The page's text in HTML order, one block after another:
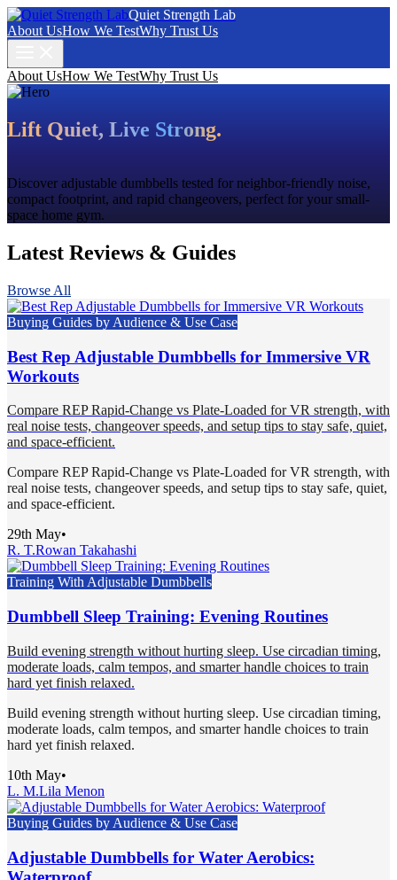
Quiet Strength Lab
About UsHow We TestWhy Trust Us
About UsHow We TestWhy Trust Us
Lift Quiet, Live Strong.
Discover adjustable dumbbells tested for neighbor-friendly noise,
compact footprint, and rapid changeovers, perfect for your small-
space home gym.
Latest Reviews & Guides
Browse All
Buying Guides by Audience & Use Case
Best Rep Adjustable Dumbbells for Immersive VR
Workouts
Compare REP Rapid-Change vs Plate-Loaded for VR strength, with
real noise tests, changeover speeds, and setup tips to stay safe, quiet,
and space-efficient.
Compare REP Rapid-Change vs Plate-Loaded for VR strength, with
real noise tests, changeover speeds, and setup tips to stay safe, quiet,
and space-efficient.
29th May•
R. T.Rowan Takahashi
Training With Adjustable Dumbbells
Dumbbell Sleep Training: Evening Routines
Build evening strength without hurting sleep. Use circadian timing,
moderate loads, calm tempos, and smarter handle choices to train
hard yet finish relaxed.
Build evening strength without hurting sleep. Use circadian timing,
moderate loads, calm tempos, and smarter handle choices to train
hard yet finish relaxed.
10th May•
L. M.Lila Menon
Buying Guides by Audience & Use Case
Adjustable Dumbbells for Water Aerobics: